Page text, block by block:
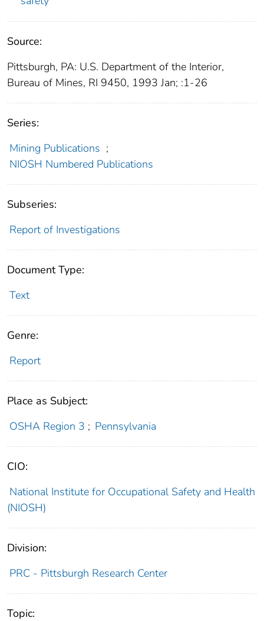
Source:
Pittsburgh, PA: U.S. Department of the Interior,
Bureau of Mines, RI 9450, 1993 Jan; :1-26
Series:
Mining Publications ;
NIOSH Numbered Publications
Subseries:
Report of Investigations
Document Type:
Text
Genre:
Report
Place as Subject:
OSHA Region 3 ; Pennsylvania
CIO:
National Institute for Occupational Safety and Health
(NIOSH)
Division:
PRC - Pittsburgh Research Center
Topic: